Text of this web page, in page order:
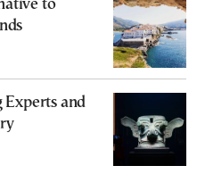
to
Experts and